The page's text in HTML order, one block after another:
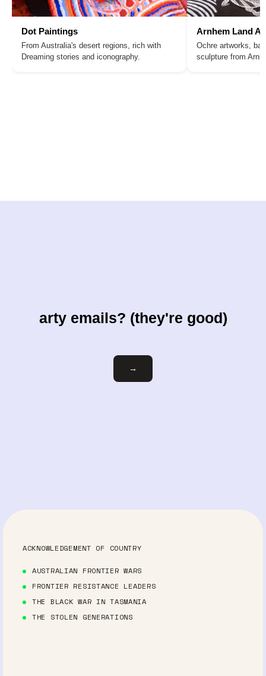
Dot Paintings
From Australia's desert regions, rich with
Dreaming stories and iconography.
Arnhem Land
Ochre artworks,
sculpture from
arty emails? (they're good)
Email
→
ACKNOWLEDGEMENT OF COUNTRY
AUSTRALIAN FRONTIER WARS
FRONTIER RESISTANCE LEADERS
THE BLACK WAR IN TASMANIA
THE STOLEN GENERATIONS